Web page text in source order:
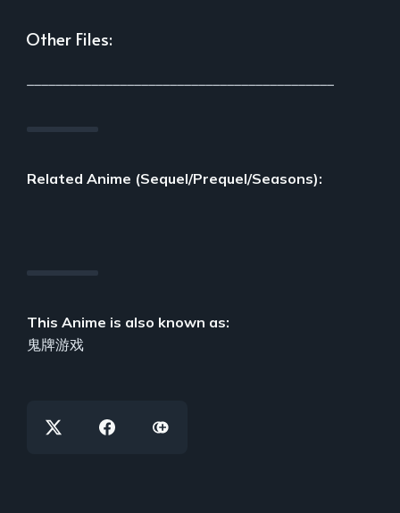
Other Files:
Related Anime (Sequel/Prequel/Seasons):
This Anime is also known as:
鬼牌游戏